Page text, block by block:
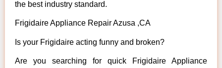
the best industry standard.
Frigidaire Appliance Repair Azusa ,CA
Is your Frigidaire acting funny and broken?
Are you searching for quick Frigidaire Appliance